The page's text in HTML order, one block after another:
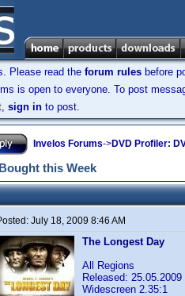
Please read the forum rules before
is open to everyone. To post
sign in to post.
Invelos Forums->DVD Profiler:
this Week
July 18, 2009 8:46 AM
The Longest Day
All Regions
Released: 25.05.2009
Widescreen 2.35:1